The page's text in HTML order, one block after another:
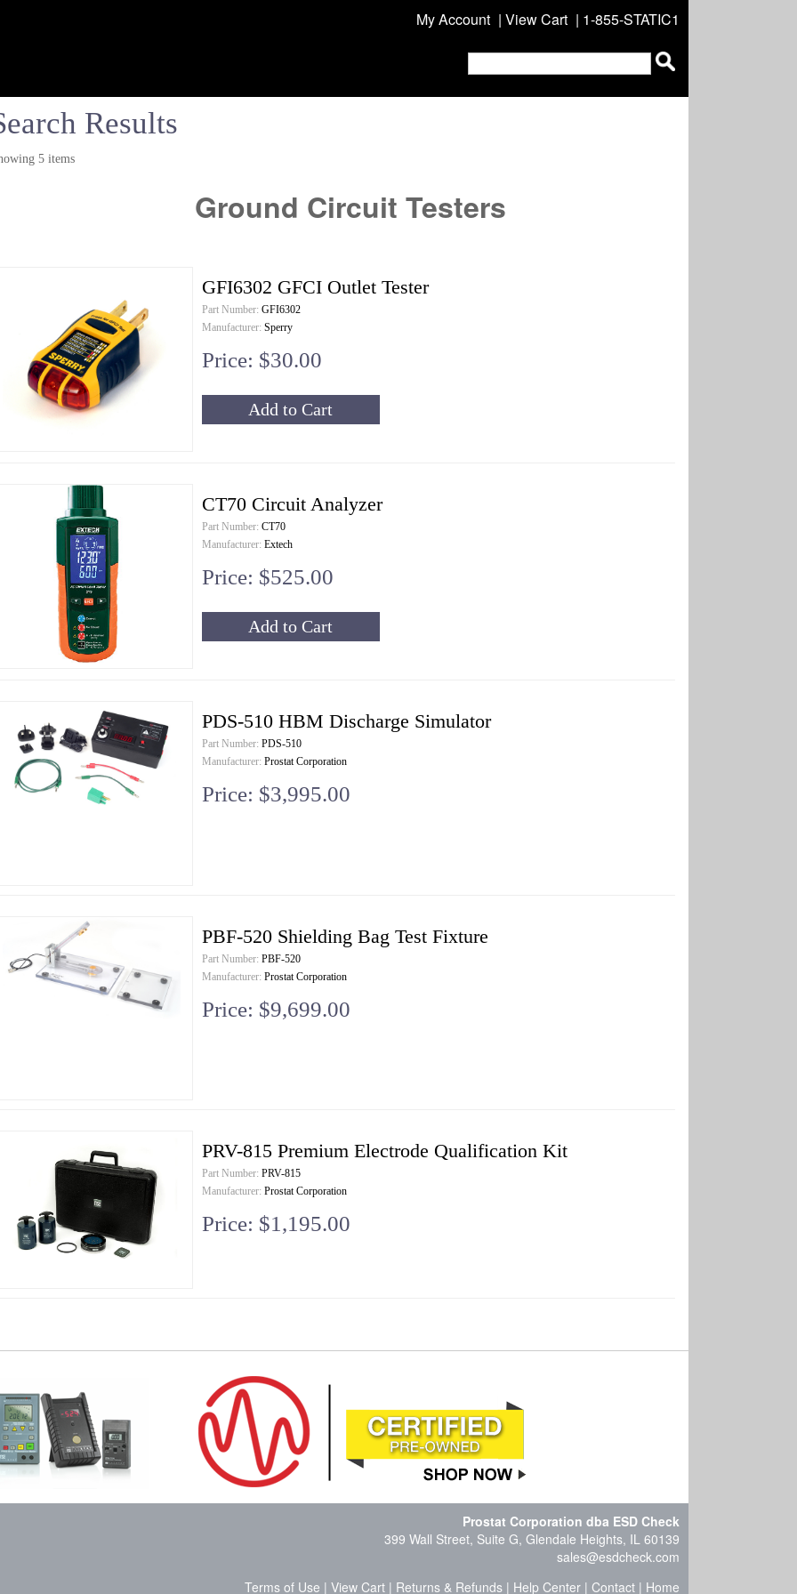
My Account | View Cart | 1-855-STATIC1
Results
5 items
Ground Circuit Testers
GFI6302 GFCI Outlet Tester
Part Number: GFI6302
Manufacturer: Sperry
Price: $30.00
Add to Cart
CT70 Circuit Analyzer
Part Number: CT70
Manufacturer: Extech
Price: $525.00
Add to Cart
PDS-510 HBM Discharge Simulator
Part Number: PDS-510
Manufacturer: Prostat Corporation
Price: $3,995.00
PBF-520 Shielding Bag Test Fixture
Part Number: PBF-520
Manufacturer: Prostat Corporation
Price: $9,699.00
PRV-815 Premium Electrode Qualification Kit
Part Number: PRV-815
Manufacturer: Prostat Corporation
Price: $1,195.00
Prostat Corporation dba ESD Check
399 Wall Street, Suite G, Glendale Heights, IL 60139
sales@esdcheck.com
Terms of Use | View Cart | Returns & Refunds | Help Center | Contact | Home